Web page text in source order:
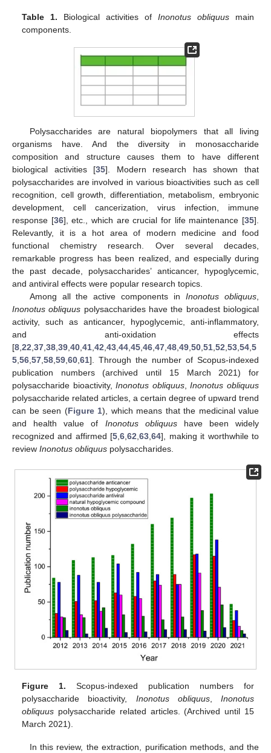
Table 1. Biological activities of Inonotus obliquusmain
components.
Polysaccharides are natural biopolymers that all living
organisms have. And the diversity in monosaccharide
composition and structure causes them to have different
biological activities [35]. Modern research has shown that
polysaccharides are involved in various bioactivities such as cell
recognition, cell growth, differentiation, metabolism, embryonic
development, cell cancerization, virus infection, immune
response [36], etc., which are crucial for life maintenance [35].
Relevantly, it is a hot area of modern medicine and food
functional chemistry research. Over several decades,
remarkable progress has been realized, and especially during
the past decade, polysaccharides’ anticancer, hypoglycemic,
and antiviral effects were popular research topics.
Among all the active components inInonotus obliquus,
Inonotus obliquus polysaccharides have the broadest biological
activity, such as anticancer, hypoglycemic, anti-inflammatory,
and anti-oxidation effects
[8,22,37,38,39,40,41,42,43,44,45,46,47,48,49,50,51,52,53,54,5
5,56,57,58,59,60,61]. Through the number of Scopus-indexed
publication numbers (archived until 15 March 2021) for
polysaccharide bioactivity,Inonotus obliquus,Inonotus obliquus
polysaccharide related articles, a certain degree of upward trend
can be seen (Figure 1), which means that the medicinal value
and health value of Inonotus obliquushave been widely
recognized and affirmed [5,6,62,63,64], making it worthwhile to
review Inonotus obliquus polysaccharides.
Figure 1. Scopus-indexed publication numbers for
polysaccharide bioactivity, Inonotus obliquus, Inonotus
obliquus polysaccharide related articles. (Archived until 15
March 2021).
In this review, the extraction, purification methods, and the